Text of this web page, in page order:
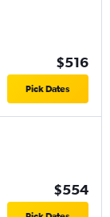
$516
Pick Dates
$554